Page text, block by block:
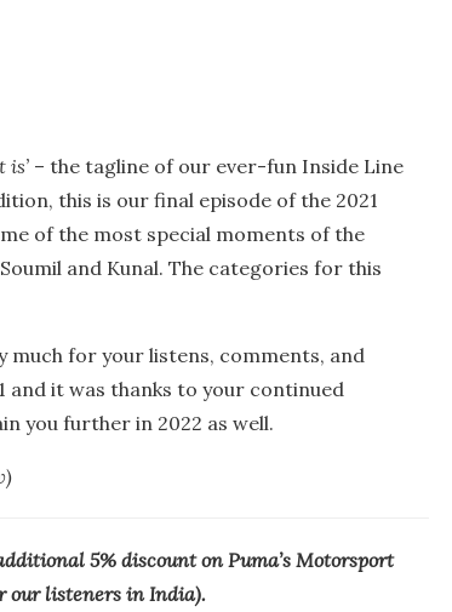
is’ – the tagline of our ever-fun Inside Line
this is our final episode of the 2021
of the most special moments of the
and Kunal. The categories for this
much for your listens, comments, and
and it was thanks to your continued
you further in 2022 as well.
5% discount on Puma’s Motorsport
our listeners in India).